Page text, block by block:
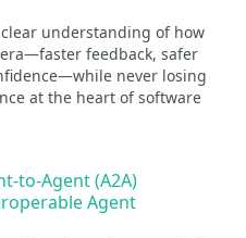
understanding of how
feedback, safer
never losing
at the heart of software
to-Agent (A2A)
Agent